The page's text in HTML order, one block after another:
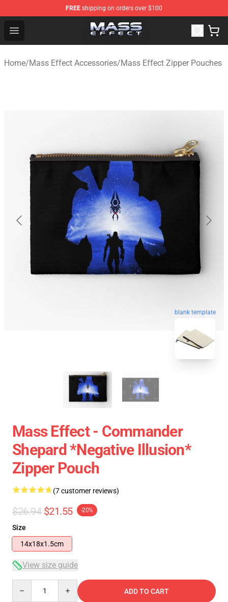
FREE shipping on orders over $100
Open menu
Mass Effect Shop - Official Mass Effect Merchandise
Home/Mass Effect Accessories/Mass Effect Zipper Pouches
blank template
Mass Effect - Commander
Shepard *Negative Illusion*
Zipper Pouch
(7 customer reviews)
$26.94 $21.55 -20%
Size
14x18x1.5cm
View size guide
ADD TO CART